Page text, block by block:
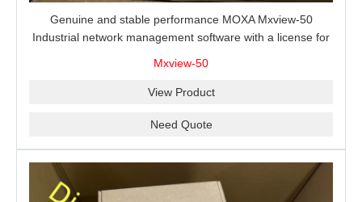
Genuine and stable performance MOXA Mxview-50
Industrial network management software with a license for
Mxview-50
View Product
Need Quote